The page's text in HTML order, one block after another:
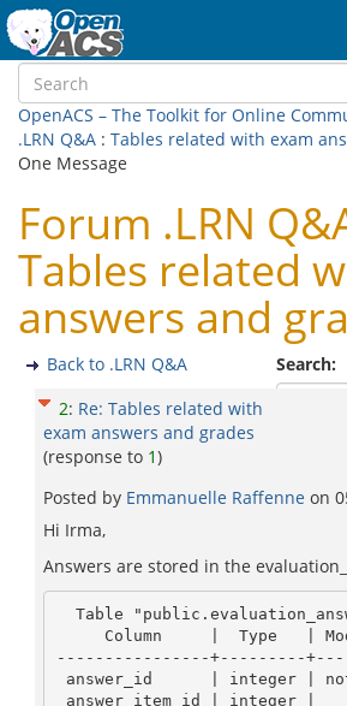
OpenACS – The Toolkit for Online
.LRN Q&A : Tables related with exam
One Message
Forum .LRN
Tables related
answers and
Search:
Back to .LRN Q&A
2: Re: Tables related with
exam answers and grades
(response to 1)
Posted by Emmanuelle Raffenne on
Hi Irma,
Answers are stored in the
----------------+---------